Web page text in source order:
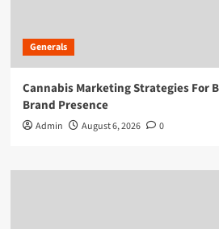
Generals
Cannabis Marketing Strategies For
Brand Presence
Admin August 6, 2026 0